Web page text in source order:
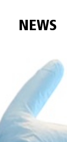
NEWS